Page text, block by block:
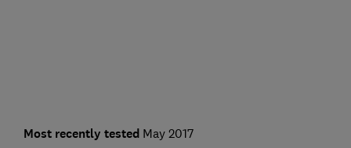
Most recently testedMay 2017